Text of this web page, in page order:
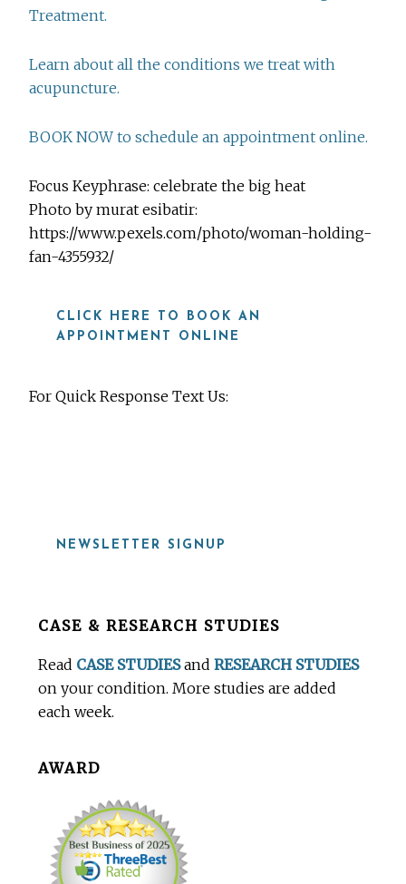
Treatment.
Learn about all the conditions we treat with
acupuncture.
BOOK NOW to schedule an appointment online.
Focus Keyphrase: celebrate the big heat
Photo by murat esibatir:
https://www.pexels.com/photo/woman-holding-
fan-4355932/
CLICK HERE TO BOOK AN
APPOINTMENT ONLINE
For Quick Response Text Us:
NEWSLETTER SIGNUP
BeforeCASE & RESEARCH STUDIES
Read CASE STUDIESandRESEARCH STUDIES
on your condition. More studies are added
each week.
AWARD